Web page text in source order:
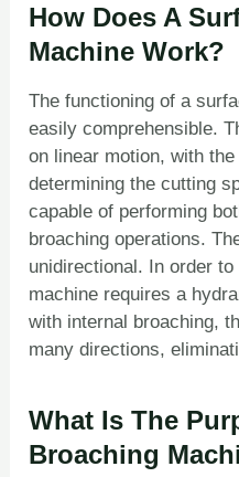
How Does A
Machine Work?
The functioning of a
easily comprehensible.
on linear motion, with
determining the cutting
capable of performing
broaching operations.
unidirectional. In order
machine requires a
with internal broaching,
many directions,
What Is The
Broaching